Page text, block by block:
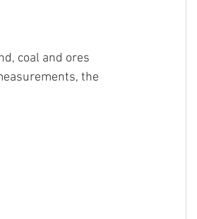
coal and ores
the